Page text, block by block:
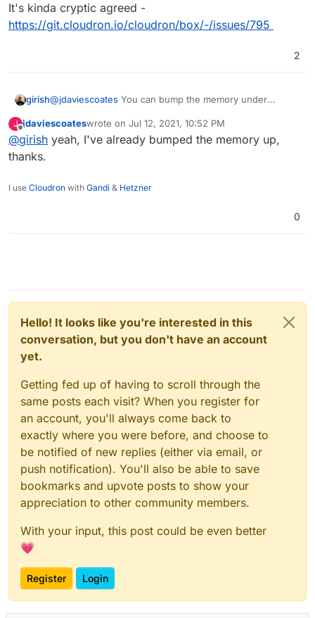
I would be far more helpful is the notifications/
logs gave the URL instead of the app ID.
It's kinda cryptic agreed -
https://git.cloudron.io/cloudron/box/-/issues/795
2
girish@jdaviescoates You can bump the memory under
It's kinda cryptic agreed -
https://git.cloudron.io/cloudron/box/-/issues/795
J
Offline
jdaviescoateswrote on Jul 12, 2021, 10:52 PM
last edited by
@girish yeah, I've already bumped the memory up,
thanks.
I use Cloudron with Gandi & Hetzner
0
Hello! It looks like you're interested in this
conversation, but you don't have an account
yet.
Getting fed up of having to scroll through the
same posts each visit? When you register for
an account, you'll always come back to
exactly where you were before, and choose to
be notified of new replies (either via email, or
push notification). You'll also be able to save
bookmarks and upvote posts to show your
appreciation to other community members.
With your input, this post could be even better
💗
Register Login